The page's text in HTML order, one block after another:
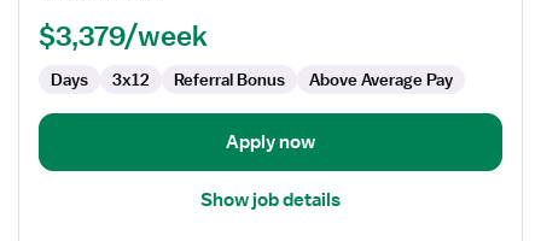
$3,379/week
Days 3x12 Referral Bonus Above Average Pay
Apply now
Show job details